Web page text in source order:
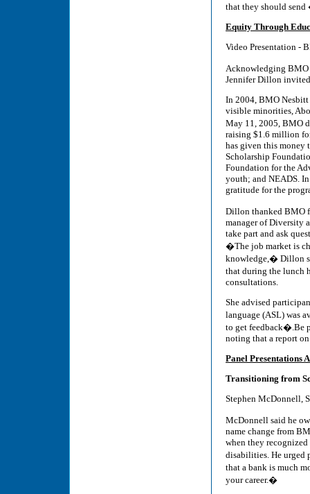
that they should
Equity Through
Video Presentation -
Acknowledging BMO
Jennifer Dillon
In 2004, BMO
visible minorities,
May 11, 2005, BMO
raising $1.6 million
has given this money
Scholarship
Foundation for the
youth; and NEADS.
gratitude for the
Dillon thanked BMO
manager of Diversity
take part and ask
�The job market is
knowledge,� Dillon
that during the lunch
consultations.
She advised
language (ASL) was
to get feedback�.Be
noting that a report
Panel Presentations A
Transitioning from
Stephen McDonnell,
McDonnell said he
name change from
when they
disabilities. He urged
that a bank is much
your career.�